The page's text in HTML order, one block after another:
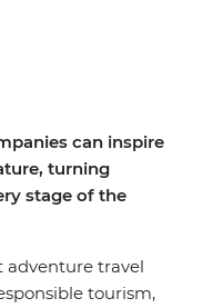
can inspire
turning
stage of the
adventure travel
tourism,